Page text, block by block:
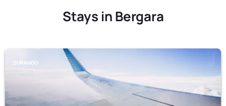
Stays in Bergara
DURANGO